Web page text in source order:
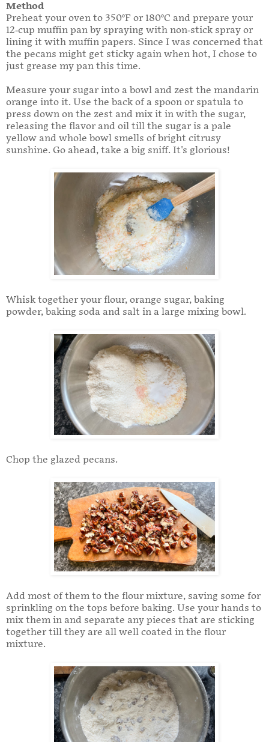
Method
Preheat your oven to 350°F or 180°C and prepare your
12-cup muffin pan by spraying with non-stick spray or
lining it with muffin papers. Since I was concerned that
the pecans might get sticky again when hot, I chose to
just grease my pan this time.
Measure your sugar into a bowl and zest the mandarin
orange into it. Use the back of a spoon or spatula to
press down on the zest and mix it in with the sugar,
releasing the flavor and oil till the sugar is a pale
yellow and whole bowl smells of bright citrusy
sunshine. Go ahead, take a big sniff. It's glorious!
Whisk together your flour, orange sugar, baking
powder, baking soda and salt in a large mixing bowl.
Chop the glazed pecans.
Add most of them to the flour mixture, saving some for
sprinkling on the tops before baking. Use your hands to
mix them in and separate any pieces that are sticking
together till they are all well coated in the flour
mixture.